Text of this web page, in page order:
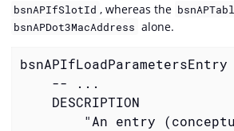
bsnAPIfSlotId , whereas the
bsnAPDot3MacAddress alone.
bsnAPIfLoadParametersEntry
    -- ...
    DESCRIPTION
"An entry